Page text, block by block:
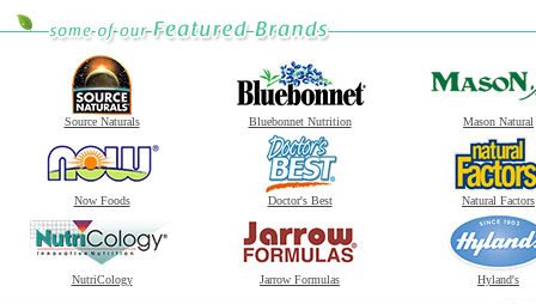
Source Naturals Bluebonnet Nutrition Mason Natural
Now Foods Doctor's Best Natural Factors
NutriCology Jarrow Formulas Hyland's